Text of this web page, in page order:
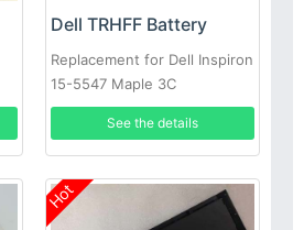
Dell TRHFF Battery
Replacement for Dell Inspiron
15-5547 Maple 3C
See the details
Hot